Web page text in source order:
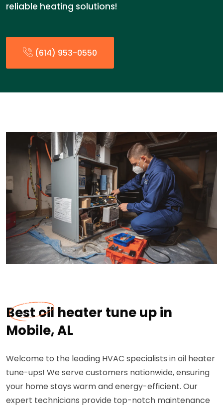
reliable heating solutions!
(614) 953-0550
Best oil heater tune up in
Mobile, AL
Welcome to the leading HVAC specialists in oil heater
tune-ups! We serve customers nationwide, ensuring
your home stays warm and energy-efficient. Our
expert technicians provide top-notch maintenance